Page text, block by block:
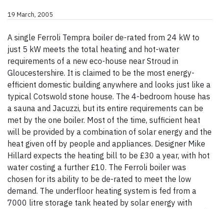
19 March, 2005
A single Ferroli Tempra boiler de-rated from 24 kW to
just 5 kW meets the total heating and hot-water
requirements of a new eco-house near Stroud in
Gloucestershire. It is claimed to be the most energy-
efficient domestic building anywhere and looks just like a
typical Cotswold stone house. The 4-bedroom house has
a sauna and Jacuzzi, but its entire requirements can be
met by the one boiler. Most of the time, sufficient heat
will be provided by a combination of solar energy and the
heat given off by people and appliances. Designer Mike
Hillard expects the heating bill to be £30 a year, with hot
water costing a further £10. The Ferroli boiler was
chosen for its ability to be de-rated to meet the low
demand. The underfloor heating system is fed from a
7000 litre storage tank heated by solar energy with